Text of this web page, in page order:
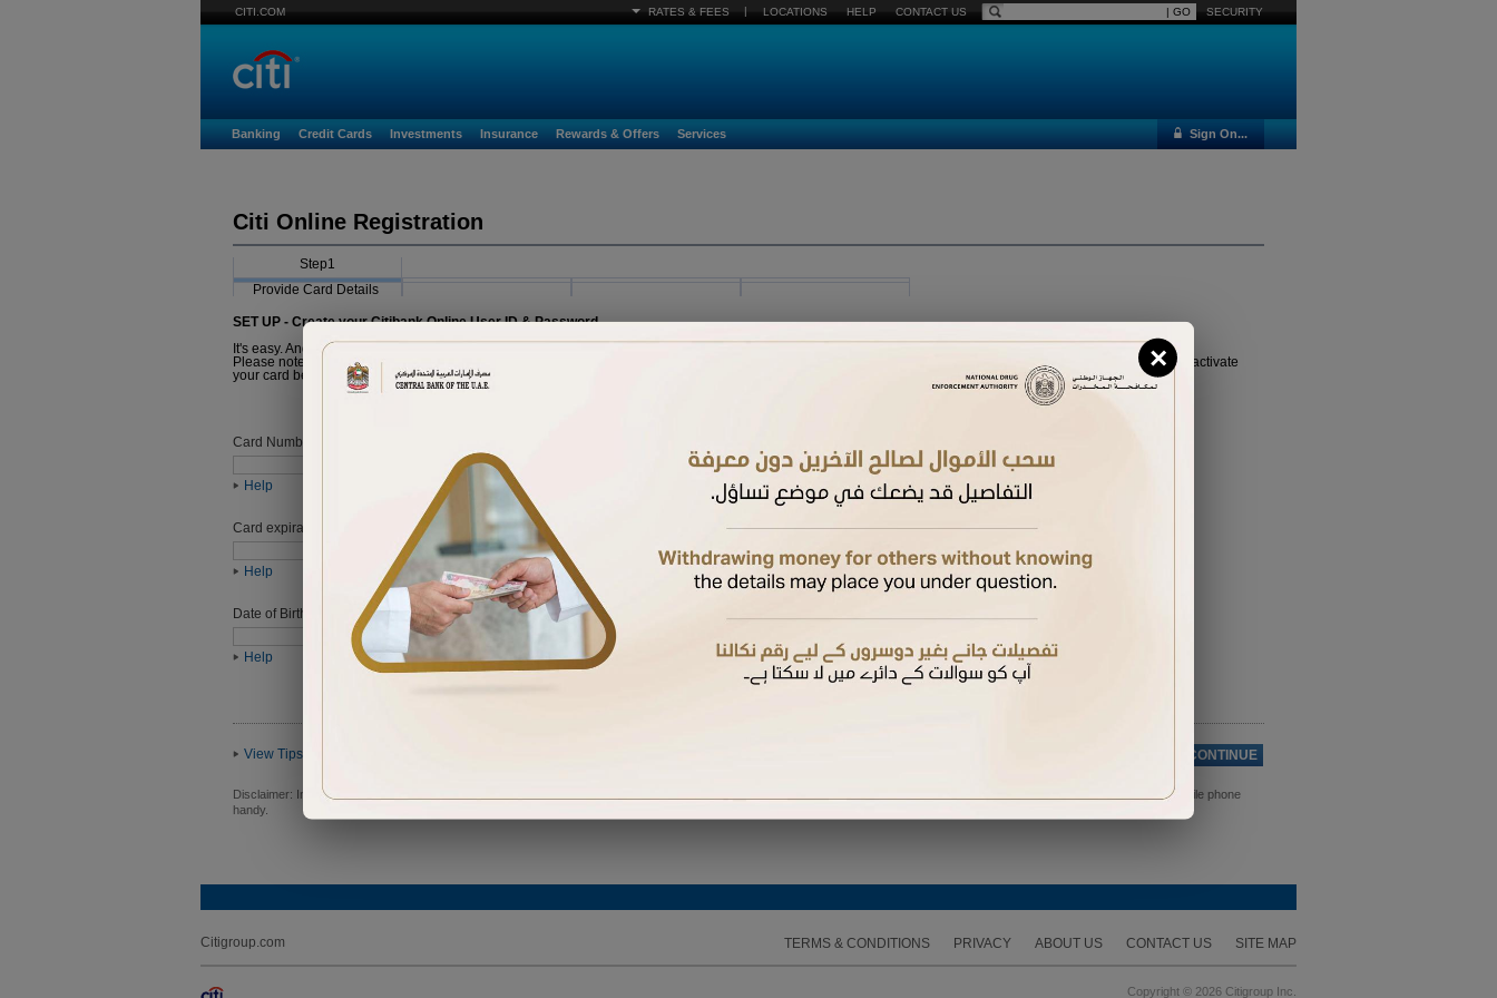
CITI.COM RATES & FEES | LOCATIONS HELP CONTACT US SECURITY
Banking Credit Cards Investments Insurance Rewards & Offers Services Sign On...
Citi Online Registration
Step1
Provide Card Details
SET UP - Create your Citibank Online User ID & Password
It's easy. And it just takes a minute.
Please note that the Card you are about to register must already be activated. If you have received a new card and have not activated it yet, please
click here to activate
your card before proceeding with registration.
Card Number
Help
Card expiration date
Help
Date of Birth (ddmmyyyy)
Help
View Tips CONTINUE
Disclaimer: In order to proceed you will be required to enter the One Time Password (OTP) sent to the mobile number available on our records. Please ensure you have your mobile phone
handy.
Citigroup.com TERMS & CONDITIONS PRIVACY ABOUT US CONTACT US SITE MAP
Copyright © 2026 Citigroup Inc.
×